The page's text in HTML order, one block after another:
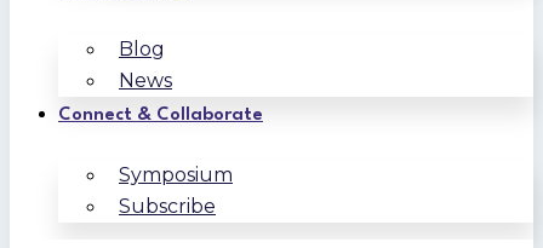
Blog
News
Connect & Collaborate
Symposium
Subscribe